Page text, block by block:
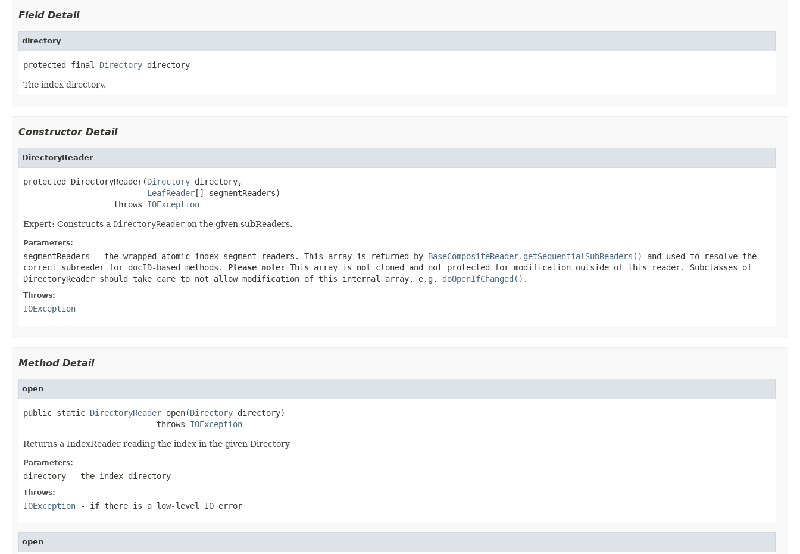
Field Detail
directory
protected final Directory directory
The index directory.
Constructor Detail
DirectoryReader
protected DirectoryReader(Directory directory,
LeafReader[] segmentReaders)
                   throws
IOException
Expert: Constructs a DirectoryReader on the given subReaders.
Parameters:
segmentReaders - the wrapped atomic index segment readers. This array is returned by BaseCompositeReader.getSequentialSubReaders()
and used to resolve the
correct subreader for docID-based methods. Please note: This array is not cloned and not protected for modification outside of this reader. Subclasses of
DirectoryReader should take care to not allow modification of this internal array, e.g. doOpenIfChanged() .
Throws:
IOException
Method Detail
open
public static DirectoryReader open(Directory directory)
                            throws
IOException
Returns a IndexReader reading the index in the given Directory
Parameters:
directory - the index directory
Throws:
IOException - if there is a low-level IO error
open